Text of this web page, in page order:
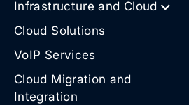
Infrastructure and Cloud
Cloud Solutions
VoIP Services
Cloud Migration and
Integration